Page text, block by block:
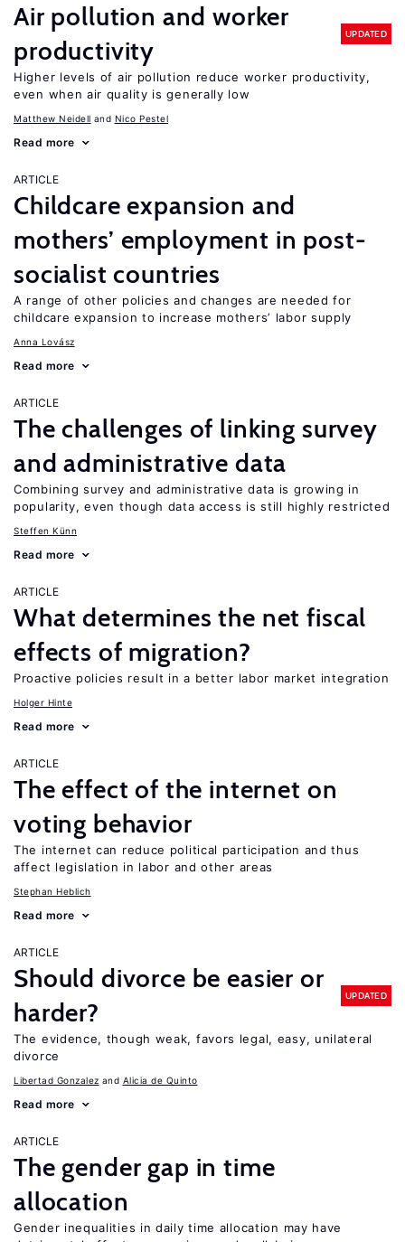
Air pollution and worker
productivity
UPDATED
Higher levels of air pollution reduce worker productivity,
even when air quality is generally low
Matthew Neidell Nico Pestel
Read more
ARTICLE
Childcare expansion and
mothers’ employment in post-
socialist countries
A range of other policies and changes are needed for
childcare expansion to increase mothers’ labor supply
Anna Lovász
Read more
ARTICLE
The challenges of linking survey
and administrative data
Combining survey and administrative data is growing in
popularity, even though data access is still highly restricted
Steffen Künn
Read more
ARTICLE
What determines the net fiscal
effects of migration?
Proactive policies result in a better labor market integration
Holger Hinte
Read more
ARTICLE
The effect of the internet on
voting behavior
The internet can reduce political participation and thus
affect legislation in labor and other areas
Stephan Heblich
Read more
ARTICLE
Should divorce be easier or
harder?
UPDATED
The evidence, though weak, favors legal, easy, unilateral
divorce
Libertad Gonzalez Alicia de Quinto
Read more
ARTICLE
The gender gap in time
allocation
Gender inequalities in daily time allocation may have